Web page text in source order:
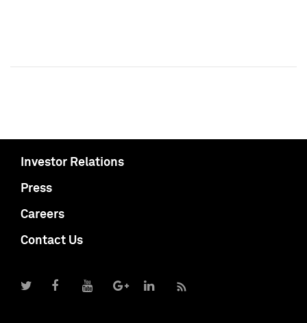
Investor Relations
Press
Careers
Contact Us